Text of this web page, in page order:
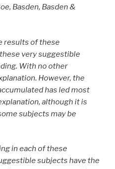
Basden, Basden &
results of these
very suggestible
With no other
However, the
has led most
although it is
subjects may be
in each of these
subjects have the